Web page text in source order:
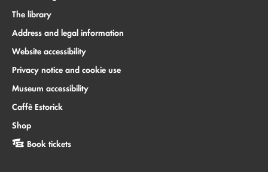
The library
Address and legal information
Website accessibility
Privacy notice and cookie use
Museum accessibility
Caffè Estorick
Shop
Book tickets